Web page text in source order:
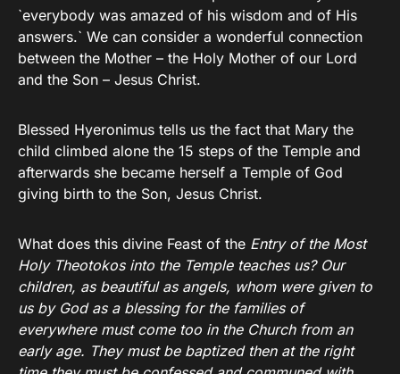
`everybody was amazed of his wisdom and of His
answers.` We can consider a wonderful connection
between the Mother – the Holy Mother of our Lord
and the Son – Jesus Christ.
Blessed Hyeronimus tells us the fact that Mary the
child climbed alone the 15 steps of the Temple and
afterwards she became herself a Temple of God
giving birth to the Son, Jesus Christ.
What does this divine Feast of the Entry of the Most
Holy Theotokos into the Temple teaches us? Our
children, as beautiful as angels, whom were given to
us by God as a blessing for the families of
everywhere must come too in the Church from an
early age. They must be baptized then at the right